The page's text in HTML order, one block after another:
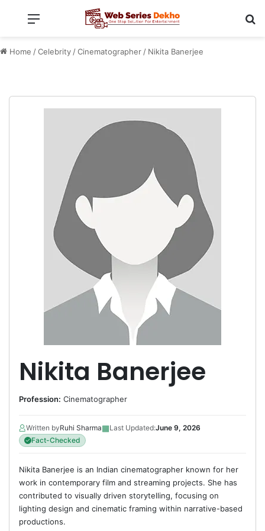
Menu
Home /Celebrity /Cinematographer / Nikita Banerjee
Nikita Banerjee
Profession: Cinematographer
Written byRuhi Sharma▦Last Updated:June 9, 2026
Fact-Checked
Nikita Banerjee is an Indian cinematographer known for her
work in contemporary film and streaming projects. She has
contributed to visually driven storytelling, focusing on
lighting design and cinematic framing within narrative-based
productions.